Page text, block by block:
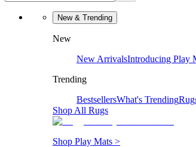
New & Trending
New
New ArrivalsIntroducing Play
Trending
BestsellersWhat's Trending
Shop All Rugs
Shop Play Mats >